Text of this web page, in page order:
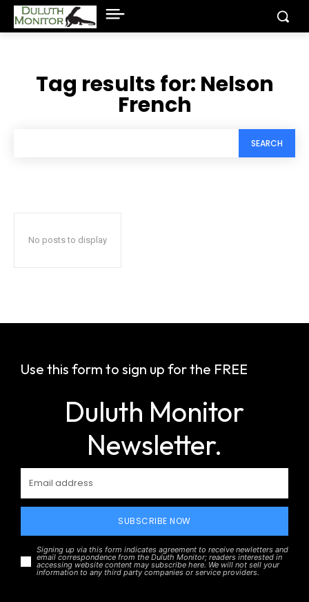
Tag results for: Nelson
French
SEARCH
No posts to display
Use this form to sign up for the FREE
Duluth Monitor
Newsletter.
SUBSCRIBE NOW
Signing up via this form indicates agreement to receive newletters and
email correspondence from the Duluth Monitor; readers interested in
accessing website content may subscribe here. We will not sell your
information to any third party companies or service providers.